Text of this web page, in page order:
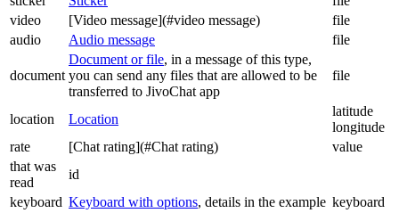
video
[Video message](#video message)
file
audio
Audio message file
document
Document or file, in a message of this type,
you can send any files that are allowed to be
transferred to JivoChat app
file
location Location
latitude
longitude
rate
[Chat rating](#Chat rating)
value
that was
read
id
keyboard Keyboard with options, details in the example keyboard